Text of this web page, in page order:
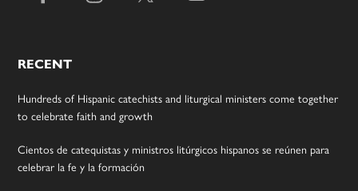
RECENT
Hundreds of Hispanic catechists and liturgical ministers come together
to celebrate faith and growth
Cientos de catequistas y ministros litúrgicos hispanos se reúnen para
celebrar la fe y la formación